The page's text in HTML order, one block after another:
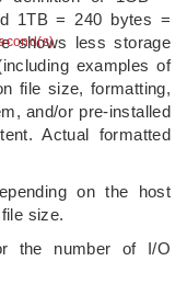
1TB = 240 bytes =
shows less storage
examples of
file size, formatting,
and/or pre-installed
Actual formatted
on the host
size.
the number of I/O